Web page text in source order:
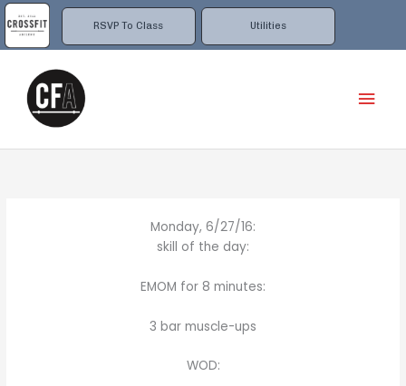
RSVP To Class Utilities
Skip
to
content
Monday, 6/27/16:
skill of the day:
EMOM for 8 minutes:
3 bar muscle-ups
WOD: